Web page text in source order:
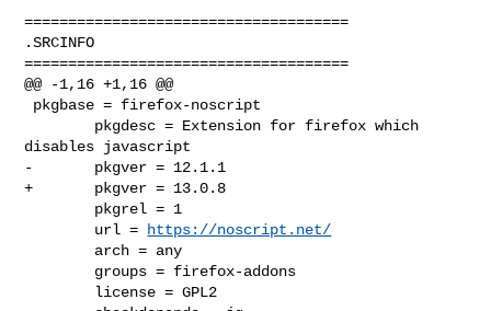
=====================================
.SRCINFO
=====================================
@@ -1,16 +1,16 @@
disables javascript
-       pkgver = 12.1.1
+       pkgver = 13.0.8
        url =
https://noscript.net/